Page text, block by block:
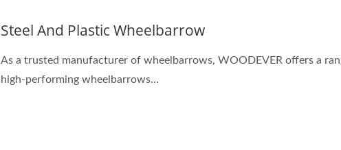
Steel And Plastic Wheelbarrow
As a trusted manufacturer of wheelbarrows, WOODEVER offers a
high-performing wheelbarrows...